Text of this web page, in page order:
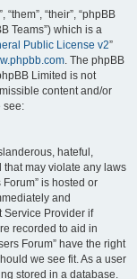
“their”, “phpBB
Teams”) which is a
Public License v2”
. The phpBB
Limited is not
content and/or
see:
hateful,
may violate any laws
is hosted or
and
Service Provider if
recorded to aid in
Forum” have the right
we see fit. As a user
stored in a database.